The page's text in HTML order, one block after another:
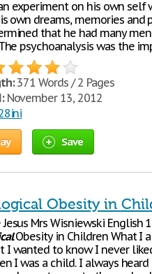
experiment on his own self
own dreams, memories and
that he had many
psychoanalysis was the
371 Words / 2 Pages
November 13, 2012
Save
Obesity in
Mrs Wisniewski English
Obesity in Children What I
I wanted to know I never
I was a child. I always